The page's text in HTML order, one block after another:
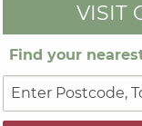
VISIT
Find your